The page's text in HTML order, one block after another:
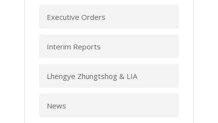
Executive Orders
Interim Reports
Lhengye Zhungtshog & LIA
News